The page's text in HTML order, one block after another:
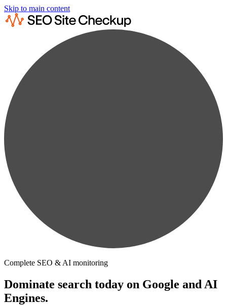
Skip to main content
Complete SEO & AI monitoring
Dominate search today on Google and AI
Engines.